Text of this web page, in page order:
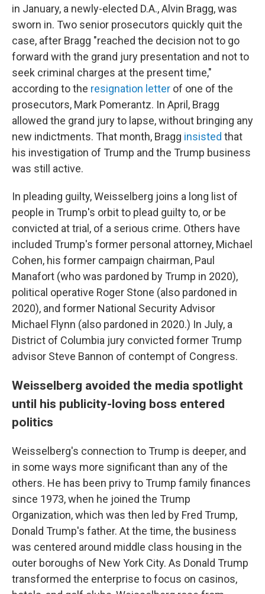
in January, a newly-elected D.A., Alvin Bragg, was
sworn in. Two senior prosecutors quickly quit the
case, after Bragg "reached the decision not to go
forward with the grand jury presentation and not to
seek criminal charges at the present time,"
according to the resignation letter of one of the
prosecutors, Mark Pomerantz. In April, Bragg
allowed the grand jury to lapse, without bringing any
new indictments. That month, Bragg insisted that
his investigation of Trump and the Trump business
was still active.
In pleading guilty, Weisselberg joins a long list of
people in Trump's orbit to plead guilty to, or be
convicted at trial, of a serious crime. Others have
included Trump's former personal attorney, Michael
Cohen, his former campaign chairman, Paul
Manafort (who was pardoned by Trump in 2020),
political operative Roger Stone (also pardoned in
2020), and former National Security Advisor
Michael Flynn (also pardoned in 2020.) In July, a
District of Columbia jury convicted former Trump
advisor Steve Bannon of contempt of Congress.
Weisselberg avoided the media spotlight
until his publicity-loving boss entered
politics
Weisselberg's connection to Trump is deeper, and
in some ways more significant than any of the
others. He has been privy to Trump family finances
since 1973, when he joined the Trump
Organization, which was then led by Fred Trump,
Donald Trump's father. At the time, the business
was centered around middle class housing in the
outer boroughs of New York City. As Donald Trump
transformed the enterprise to focus on casinos,